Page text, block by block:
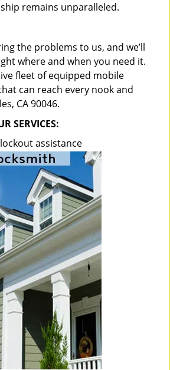
remains unparalleled.
the problems to us, and we’ll
where and when you need it.
fleet of equipped mobile
can reach every nook and
CA 90046.
SERVICES:
assistance